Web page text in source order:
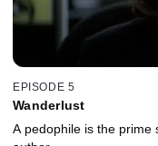
EPISODE 5
Wanderlust
A pedophile is the prime